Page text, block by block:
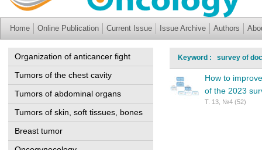
Home Online Publication Current Issue Issue Archive Authors
Organization of anticancer fight
Tumors of the chest cavity
Tumors of abdominal organs
Tumors of skin, soft tissues, bones
Breast tumor
Keyword : survey of
How to
of the 2023
Т. 13, №4 (52)